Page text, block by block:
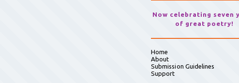
Now celebrating seven
of great poetry!
Home
About
Submission Guidelines
Support